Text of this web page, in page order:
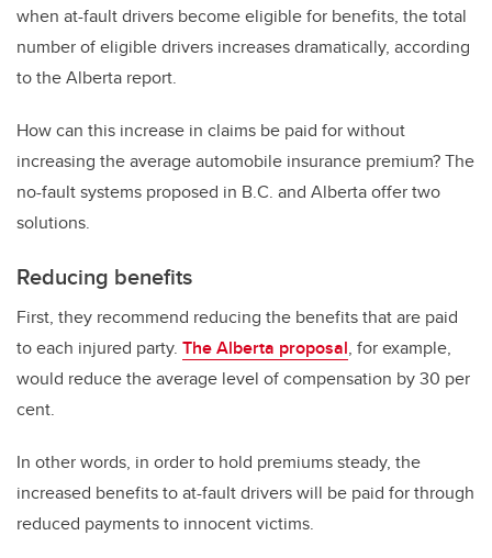
when at-fault drivers become eligible for benefits, the total
number of eligible drivers increases dramatically, according
to the Alberta report.
How can this increase in claims be paid for without
increasing the average automobile insurance premium? The
no-fault systems proposed in B.C. and Alberta offer two
solutions.
Reducing benefits
First, they recommend reducing the benefits that are paid
to each injured party. The Alberta proposal, for example,
would reduce the average level of compensation by 30 per
cent.
In other words, in order to hold premiums steady, the
increased benefits to at-fault drivers will be paid for through
reduced payments to innocent victims.